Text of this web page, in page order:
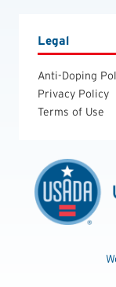
Legal
Anti-Doping
Privacy Policy
Terms of Use